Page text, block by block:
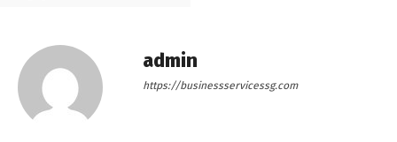
admin
https://businessservicessg.com